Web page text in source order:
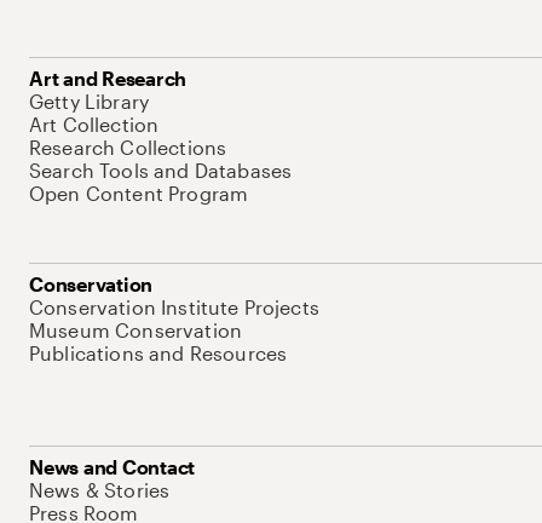
Art and Research
Getty Library
Art Collection
Research Collections
Search Tools and Databases
Open Content Program
Conservation
Conservation Institute Projects
Museum Conservation
Publications and Resources
News and Contact
News & Stories
Press Room